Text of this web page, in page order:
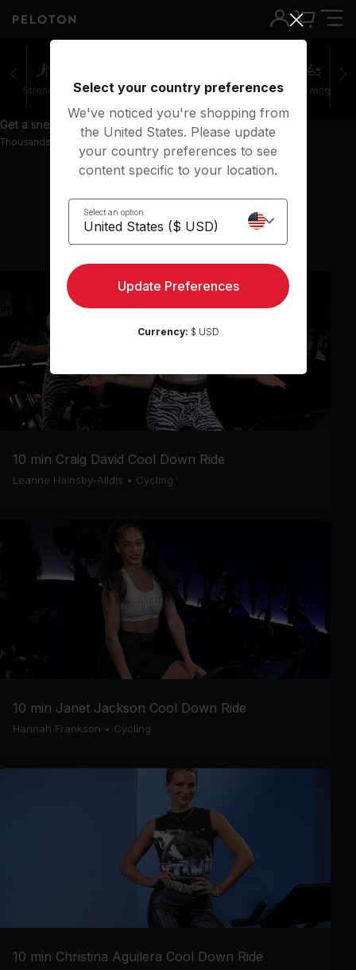
Strength Pilates Cycling Running Rowing
Get a sneak peek with 67 preview classes
Thousands more classes available on the App
Show previous classes
10 min Craig David Cool Down Ride
Leanne Hainsby-Alldis • Cycling
10 min Janet Jackson Cool Down Ride
Hannah Frankson • Cycling
10 min Christina Aguilera Cool Down Ride
Select your country preferences
We've noticed you're shopping from
the United States. Please update
your country preferences to see
content specific to your location.
Select an option
Update Preferences
Currency: $ USD